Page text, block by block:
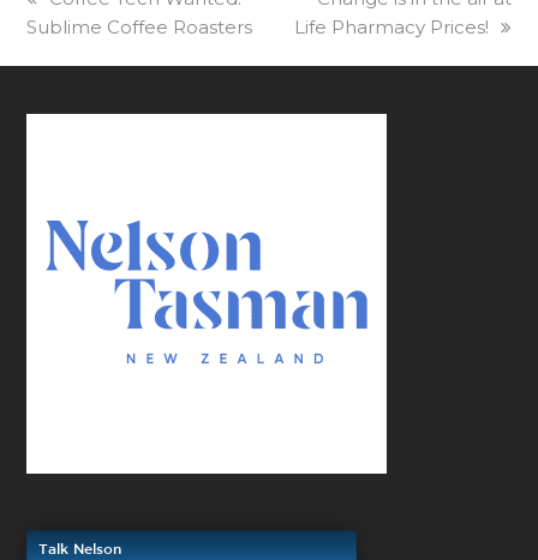
post:
Sublime Coffee Roasters
post:
Life Pharmacy Prices!